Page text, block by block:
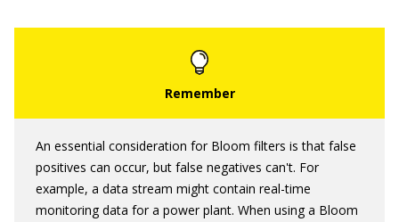
An essential consideration for Bloom filters is that false
positives can occur, but false negatives can't. For
example, a data stream might contain real-time
monitoring data for a power plant. When using a Bloom